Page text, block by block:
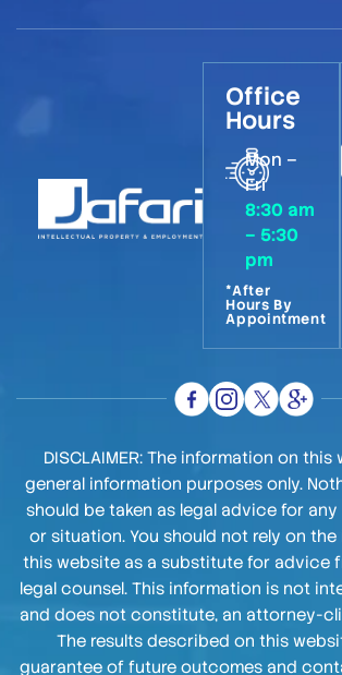
Office
Hours
Mon –
Fri
8:30 am
– 5:30
pm
*After
Hours By
Appointment
DISCLAIMER: The information on
general information purposes only.
should be taken as legal advice for
or situation. You should not rely on
this website as a substitute for advice
legal counsel. This information is not
and does not constitute, an attorney-
The results described on this
guarantee of future outcomes and